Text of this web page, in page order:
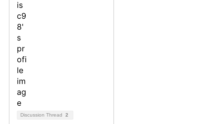
Discussion Thread 2